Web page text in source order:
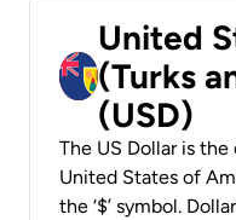
United
(Turks
(USD)
The US Dollar is
United States of
the ‘$’ symbol.